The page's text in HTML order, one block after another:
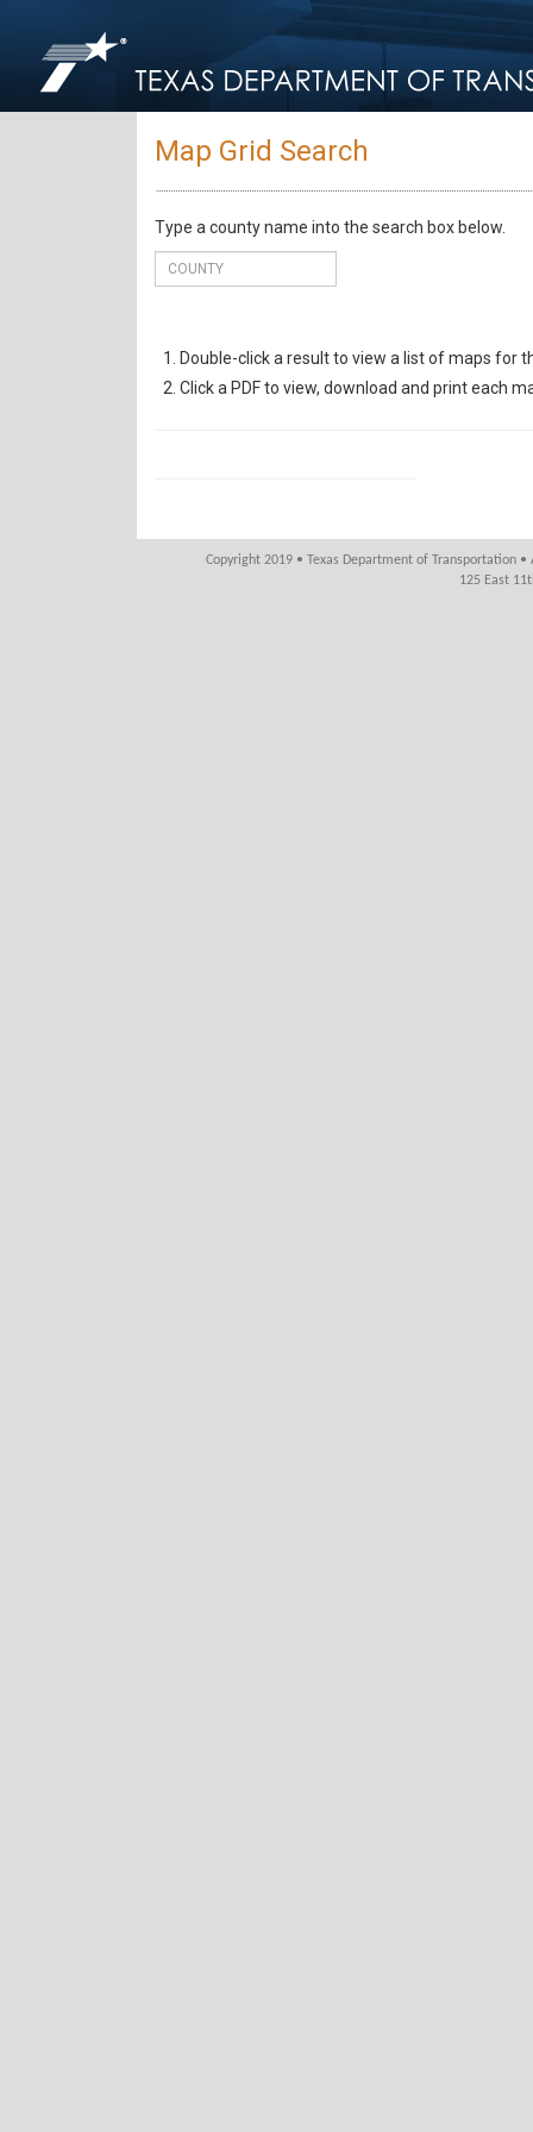
Map Grid Search
Type a county name into the search box below.
Double-click a result to view a list of maps for
Click a PDF to view, download and print each
Copyright 2019 • Texas Department of Transportation
125 East